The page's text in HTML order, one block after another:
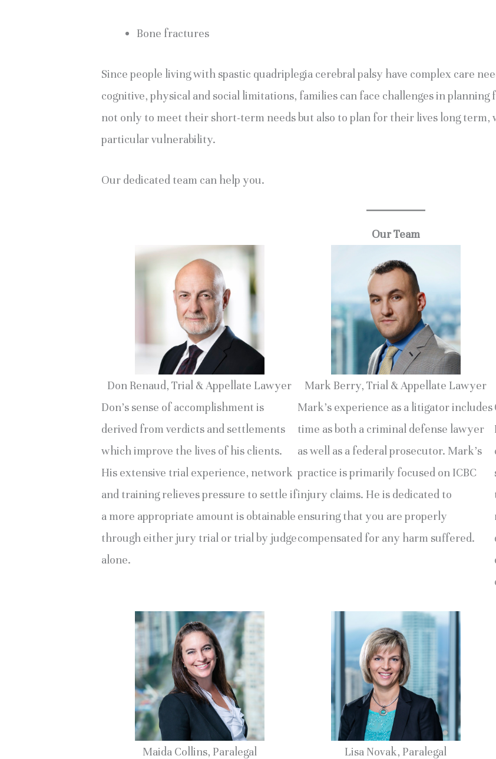
Bone fractures
Since people living with spastic quadriplegia cerebral palsy have complex care
cognitive, physical and social limitations, families can face challenges in
not only to meet their short-term needs but also to plan for their lives long term,
particular vulnerability.
Our dedicated team can help you.
Our Team
Don Renaud, Trial & Appellate Lawyer
Don’s sense of accomplishment is
derived from verdicts and settlements
which improve the lives of his clients.
His extensive trial experience, network
and training relieves pressure to settle if
a more appropriate amount is obtainable
through either jury trial or trial by judge
alone.
Mark Berry, Trial & Appellate Lawyer
Mark’s experience as a litigator includes
time as both a criminal defense lawyer
as well as a federal prosecutor. Mark’s
practice is primarily focused on ICBC
injury claims. He is dedicated to
ensuring that you are properly
compensated for any harm suffered.
Maida Collins, Paralegal
Lisa Novak, Paralegal